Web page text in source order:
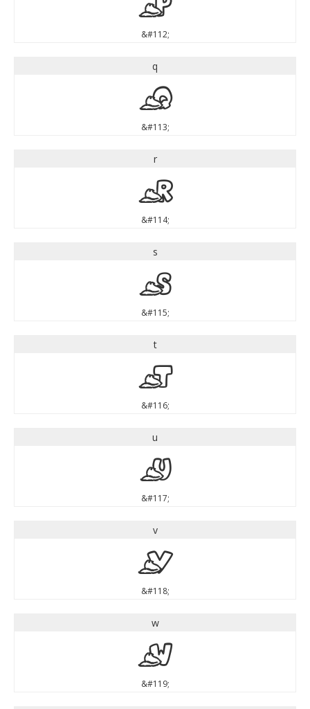
&#112;
q
q
&#113;
r
r
&#114;
s
s
&#115;
t
t
&#116;
u
u
&#117;
v
v
&#118;
w
w
&#119;